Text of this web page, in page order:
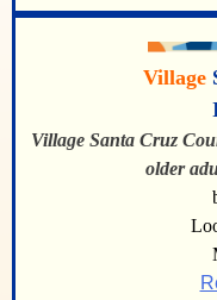
Village
Village Santa Cruz
older